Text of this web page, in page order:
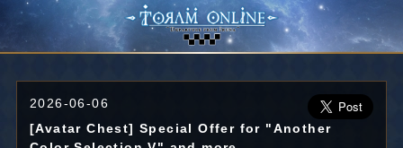
2026-06-06
[Avatar Chest] Special Offer for "Another